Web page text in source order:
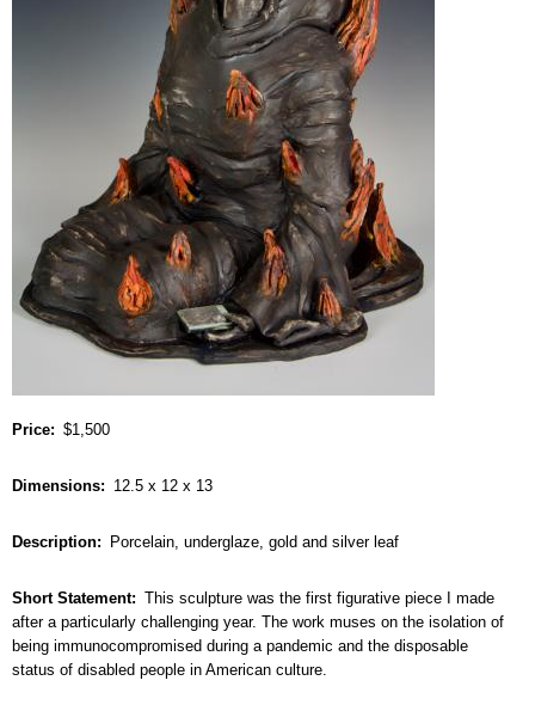
Price $1,500
Dimensions 12.5 x 12 x 13
Description Porcelain, underglaze, gold and silver leaf
Short Statement
This sculpture was the first figurative piece I made
after a particularly challenging year. The work muses on the isolation of
being immunocompromised during a pandemic and the disposable
status of disabled people in American culture.